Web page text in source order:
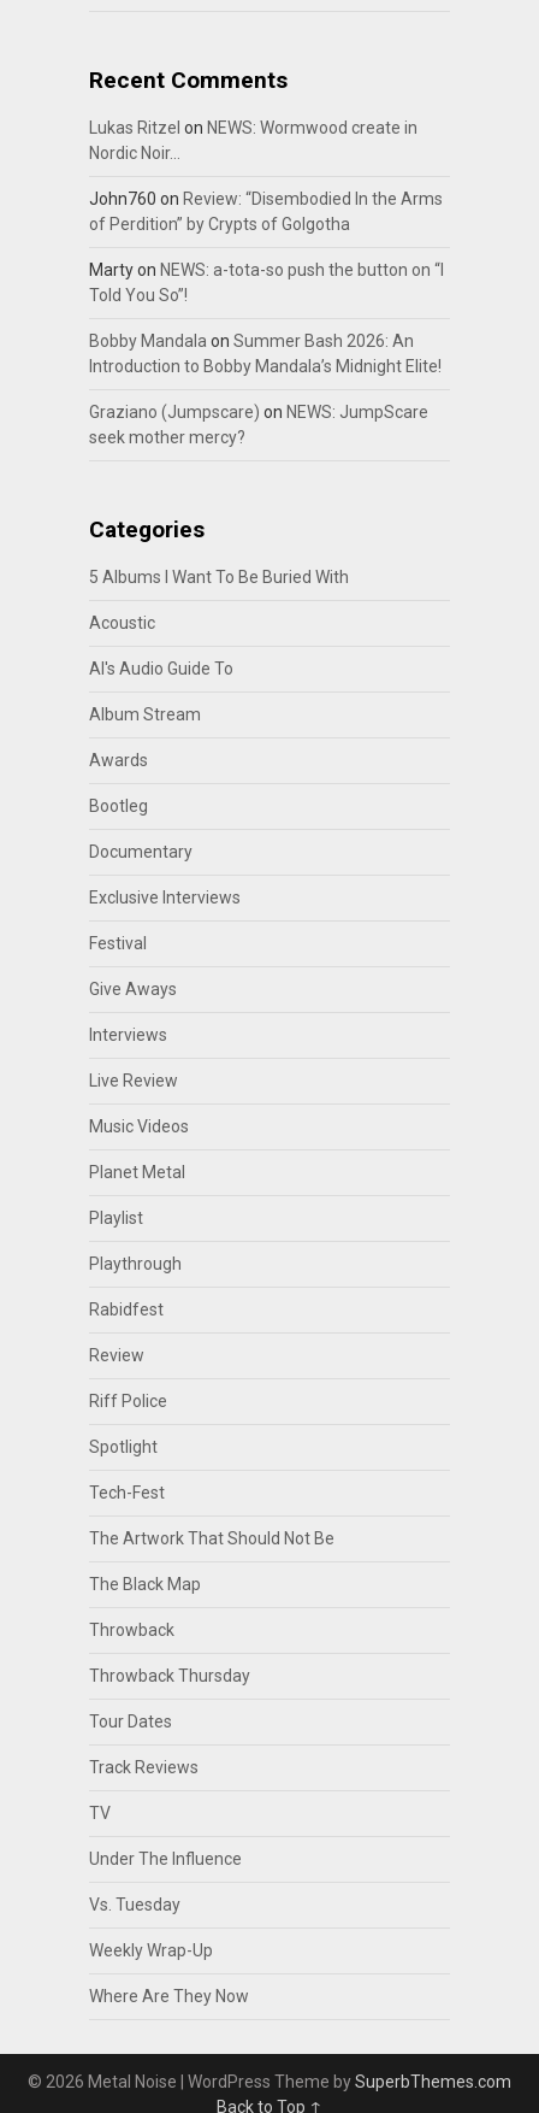
Recent Comments
Lukas Ritzel on NEWS: Wormwood create in
Nordic Noir…
John760 on Review: “Disembodied In the Arms
of Perdition” by Crypts of Golgotha
Martyon NEWS: a-tota-so push the button on “I
Told You So”!
Bobby Mandalaon Summer Bash 2026: An
Introduction to Bobby Mandala’s Midnight Elite!
Graziano (Jumpscare) on NEWS: JumpScare
seek mother mercy?
Categories
5 Albums I Want To Be Buried With
Acoustic
Al's Audio Guide To
Album Stream
Awards
Bootleg
Documentary
Exclusive Interviews
Festival
Give Aways
Interviews
Live Review
Music Videos
Planet Metal
Playlist
Playthrough
Rabidfest
Review
Riff Police
Spotlight
Tech-Fest
The Artwork That Should Not Be
The Black Map
Throwback
Throwback Thursday
Tour Dates
Track Reviews
TV
Under The Influence
Vs. Tuesday
Weekly Wrap-Up
Where Are They Now
© 2026 Metal Noise | WordPress Theme bySuperbThemes.com
Back to Top ↑